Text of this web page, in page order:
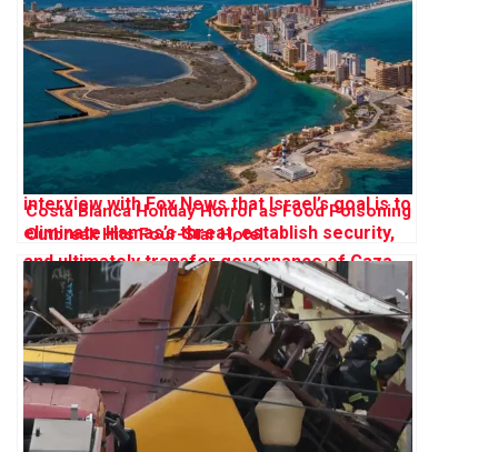
Costa Blanca Holiday Horror as Food Poisoning
Outbreak Hits Four-Star Hotel